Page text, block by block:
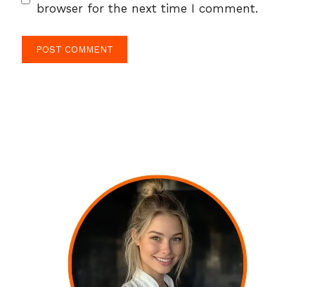
browser for the next time I comment.